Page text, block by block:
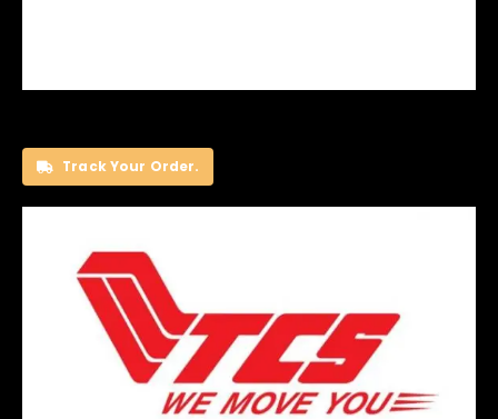
Track Your Order.